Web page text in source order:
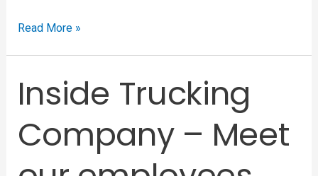
Read More »
Inside Trucking
Company – Meet